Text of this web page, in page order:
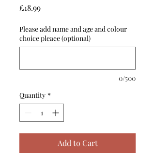
£18.99Price
Please add name and age and colour
choice pleaee (optional)
0/500
Quantity *
Add to Cart